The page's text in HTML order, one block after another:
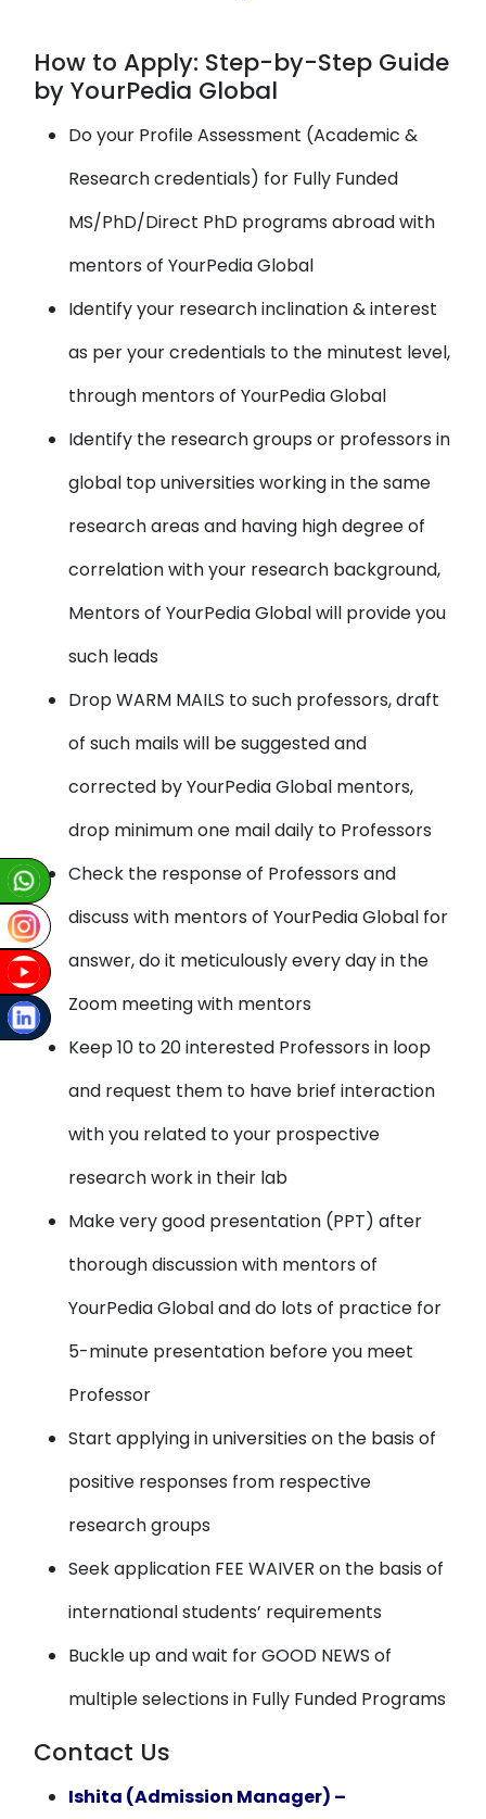
How to Apply: Step-by-Step Guide
by YourPedia Global
Do your Profile Assessment (Academic &
Research credentials) for Fully Funded
MS/PhD/Direct PhD programs abroad with
mentors of YourPedia Global
Identify your research inclination & interest
as per your credentials to the minutest level,
through mentors of YourPedia Global
Identify the research groups or professors in
global top universities working in the same
research areas and having high degree of
correlation with your research background,
Mentors of YourPedia Global will provide you
such leads
Drop WARM MAILS to such professors, draft
of such mails will be suggested and
corrected by YourPedia Global mentors,
drop minimum one mail daily to Professors
Check the response of Professors and
discuss with mentors of YourPedia Global for
answer, do it meticulously every day in the
Zoom meeting with mentors
Keep 10 to 20 interested Professors in loop
and request them to have brief interaction
with you related to your prospective
research work in their lab
Make very good presentation (PPT) after
thorough discussion with mentors of
YourPedia Global and do lots of practice for
5-minute presentation before you meet
Professor
Start applying in universities on the basis of
positive responses from respective
research groups
Seek application FEE WAIVER on the basis of
international students’ requirements
Buckle up and wait for GOOD NEWS of
multiple selections in Fully Funded Programs
Contact Us
Ishita (Admission Manager) –